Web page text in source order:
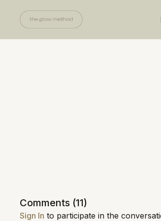
Comments (11)
Sign In to participate in the